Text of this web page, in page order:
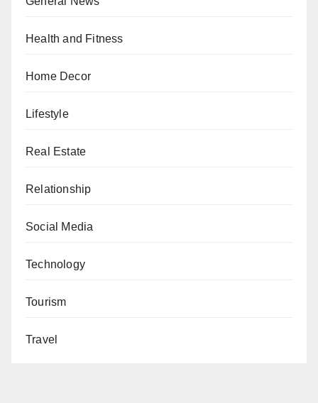
Health and Fitness
Home Decor
Lifestyle
Real Estate
Relationship
Social Media
Technology
Tourism
Travel